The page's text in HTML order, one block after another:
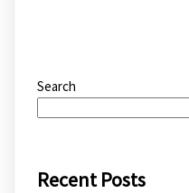
Search
Recent Posts